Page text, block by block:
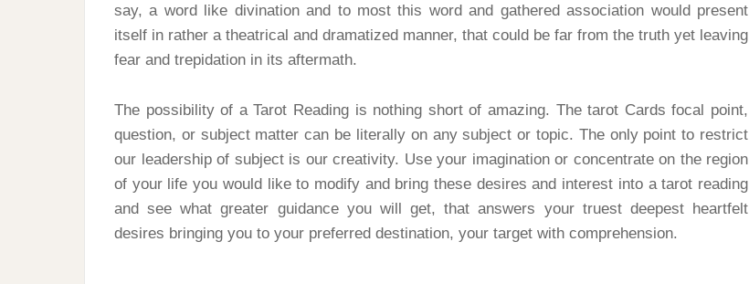
say, a word like divination and to most this word and gathered association would present
itself in rather a theatrical and dramatized manner, that could be far from the truth yet leaving
fear and trepidation in its aftermath.
The possibility of a Tarot Reading is nothing short of amazing. The tarot Cards focal point,
question, or subject matter can be literally on any subject or topic. The only point to restrict
our leadership of subject is our creativity. Use your imagination or concentrate on the region
of your life you would like to modify and bring these desires and interest into a tarot reading
and see what greater guidance you will get, that answers your truest deepest heartfelt
desires bringing you to your preferred destination, your target with comprehension.